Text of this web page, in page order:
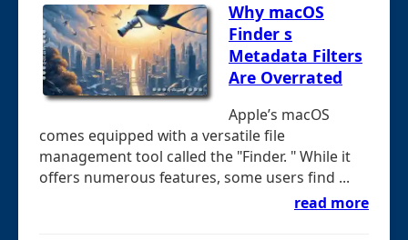
Why macOS
Finder s
Metadata Filters
Are Overrated
Apple’s macOS
comes equipped with a versatile file
management tool called the "Finder. " While it
offers numerous features, some users find ...
read more